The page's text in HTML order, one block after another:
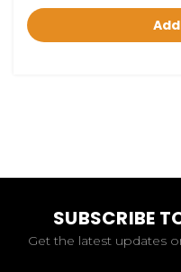
SUBSCRIBE
Get the latest updates